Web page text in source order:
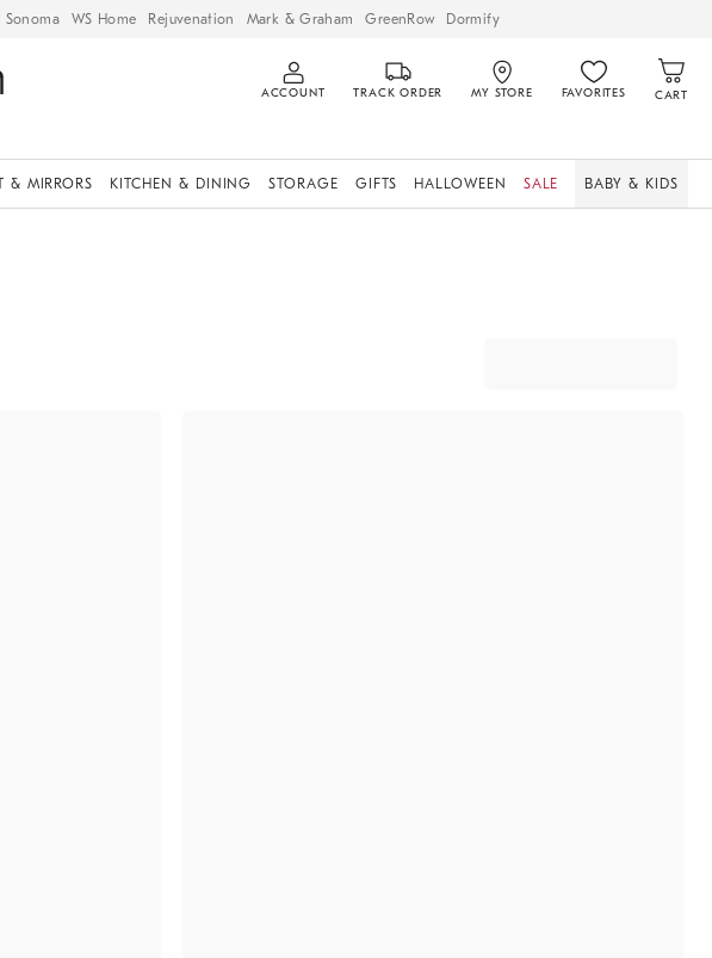
Sonoma WS Home Rejuvenation Mark & Graham GreenRow Dormify
ACCOUNT TRACK ORDER MY STORE FAVORITES CART
& MIRRORS KITCHEN & DINING STORAGE GIFTS HALLOWEEN SALE BABY & KIDS